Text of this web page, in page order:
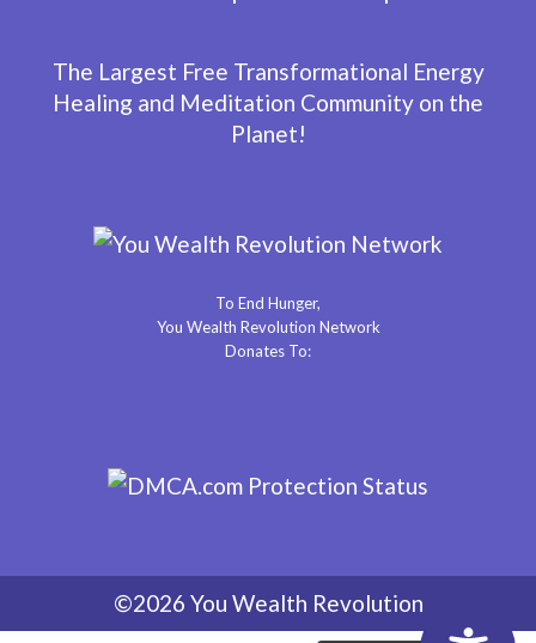
The Largest Free Transformational Energy
Healing and Meditation Community on the
Planet!
To End Hunger,
You Wealth Revolution Network
Donates To:
©2026 You Wealth Revolution